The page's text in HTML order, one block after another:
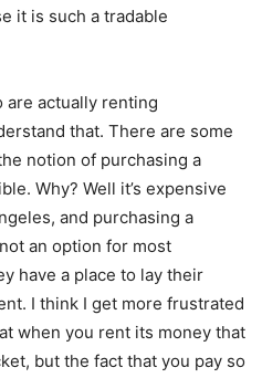
it is such a tradable
are actually renting
that. There are some
notion of purchasing a
Why? Well it’s expensive
and purchasing a
an option for most
have a place to lay their
I think I get more frustrated
when you rent its money that
but the fact that you pay so